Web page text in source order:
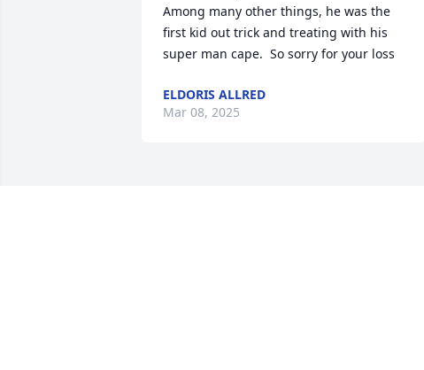
Among many other things, he was the
first kid out trick and treating with his
super man cape.  So sorry for your loss
ELDORIS ALLRED
Mar 08, 2025